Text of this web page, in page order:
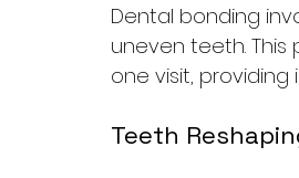
Dental bonding
uneven teeth.
one visit,
Teeth